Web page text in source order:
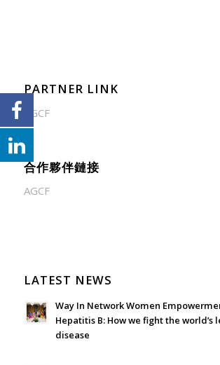
PARTNER LINK
AGCF
合作夥伴鏈接
AGCF
LATEST NEWS
Way In Network Women
Hepatitis B: How we fight the world’s
disease